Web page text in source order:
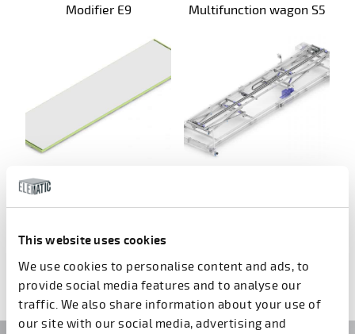
This website uses cookies
We use cookies to personalise content and ads, to
provide social media features and to analyse our
traffic. We also share information about your use of
our site with our social media, advertising and
Modifier E9 Multifunction wagon S5
Pallet for reinforcements
Previous
3 4 5